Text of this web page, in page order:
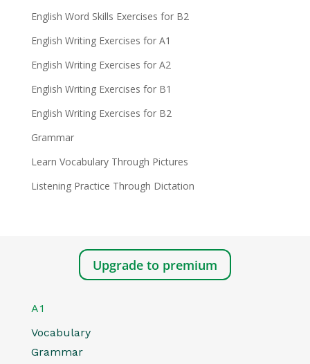
English Word Skills Exercises for B2
English Writing Exercises for A1
English Writing Exercises for A2
English Writing Exercises for B1
English Writing Exercises for B2
Grammar
Learn Vocabulary Through Pictures
Listening Practice Through Dictation
Upgrade to premium
A1
Vocabulary
Grammar